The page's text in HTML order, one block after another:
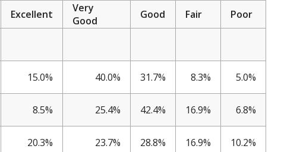
Excellent
Very
Good
Good Fair Poor
15.0% 40.0% 31.7% 8.3% 5.0%
8.5% 25.4% 42.4% 16.9% 6.8%
20.3% 23.7% 28.8% 16.9% 10.2%